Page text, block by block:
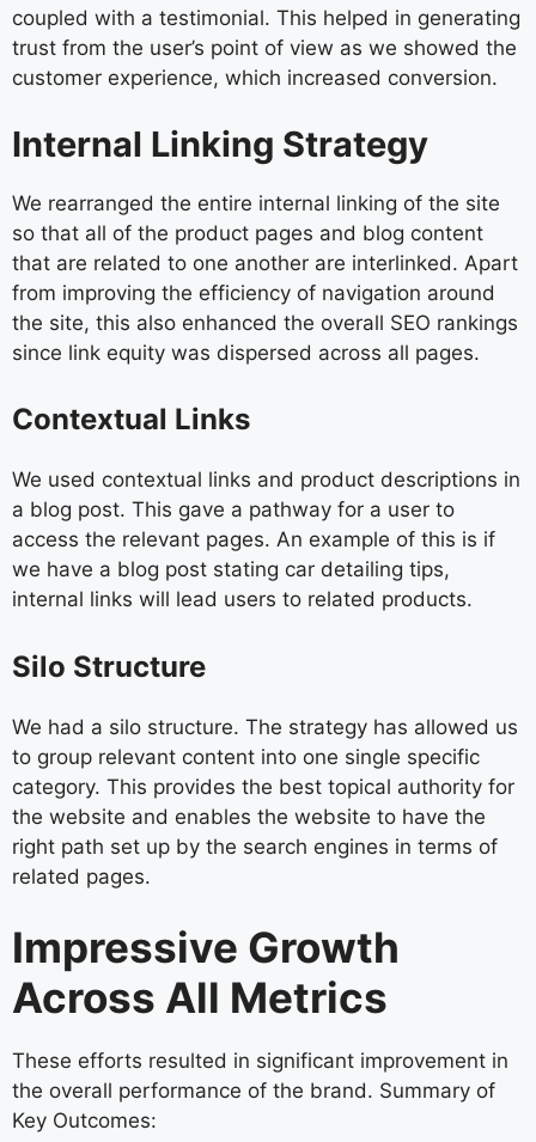
coupled with a testimonial. This helped in generating
trust from the user’s point of view as we showed the
customer experience, which increased conversion.
Internal Linking Strategy
We rearranged the entire internal linking of the site
so that all of the product pages and blog content
that are related to one another are interlinked. Apart
from improving the efficiency of navigation around
the site, this also enhanced the overall SEO rankings
since link equity was dispersed across all pages.
Contextual Links
We used contextual links and product descriptions in
a blog post. This gave a pathway for a user to
access the relevant pages. An example of this is if
we have a blog post stating car detailing tips,
internal links will lead users to related products.
Silo Structure
We had a silo structure. The strategy has allowed us
to group relevant content into one single specific
category. This provides the best topical authority for
the website and enables the website to have the
right path set up by the search engines in terms of
related pages.
Impressive Growth
Across All Metrics
These efforts resulted in significant improvement in
the overall performance of the brand. Summary of
Key Outcomes: